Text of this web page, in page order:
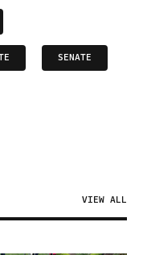
SENATE
VIEW ALL